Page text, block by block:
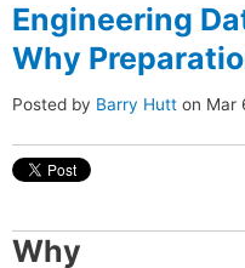
Engineering
Why
Posted by Barry Hutt on Mar
Why